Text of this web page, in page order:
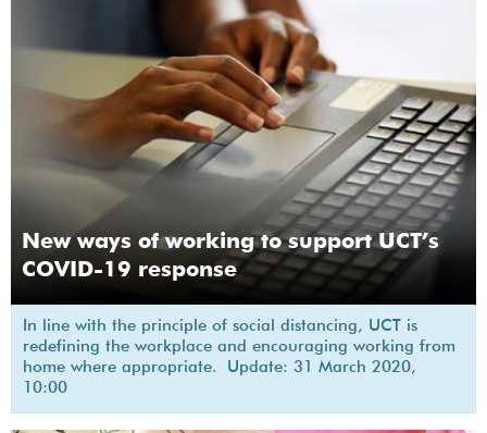
New ways of working to support UCT’s
COVID-19 response
In line with the principle of social distancing, UCT is
redefining the workplace and encouraging working from
home where appropriate. Update: 31 March 2020,
10:00